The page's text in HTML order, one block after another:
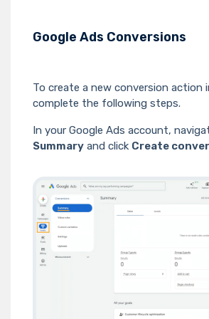
Google Ads Conversions
To create a new conversion action
complete the following steps.
In your Google Ads account,
Summary and click Create